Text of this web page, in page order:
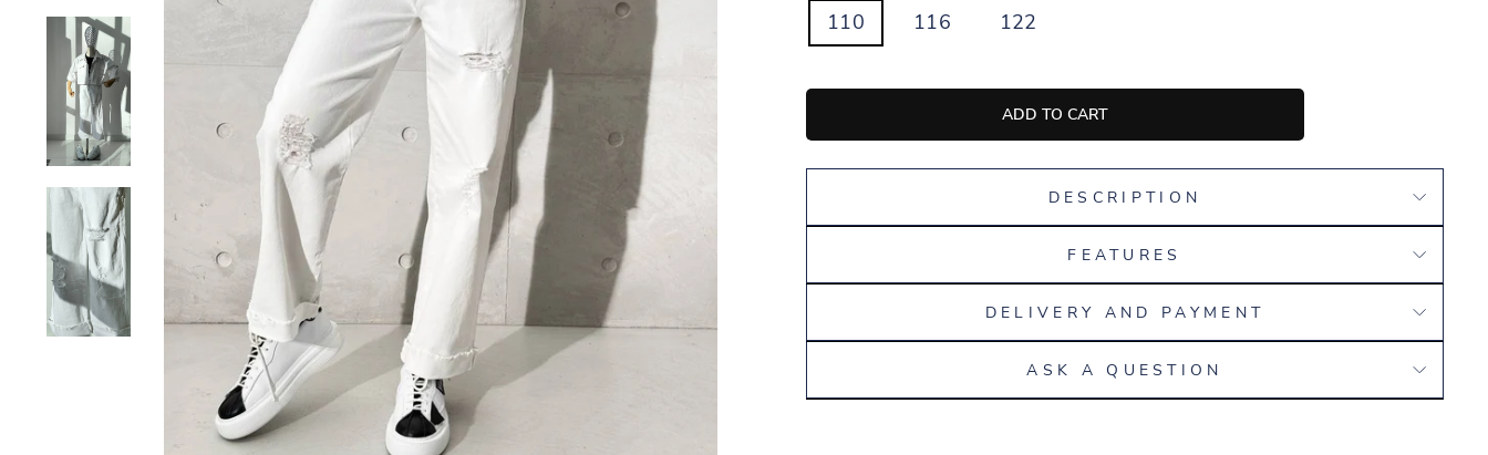
110 116 122
ADD TO CART
DESCRIPTION
FEATURES
DELIVERY AND PAYMENT
ASK A QUESTION